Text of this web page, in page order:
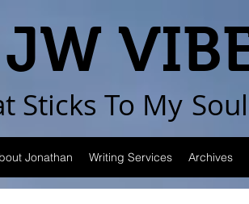
Sticks To My Soul
Jonathan Writing Services Archives